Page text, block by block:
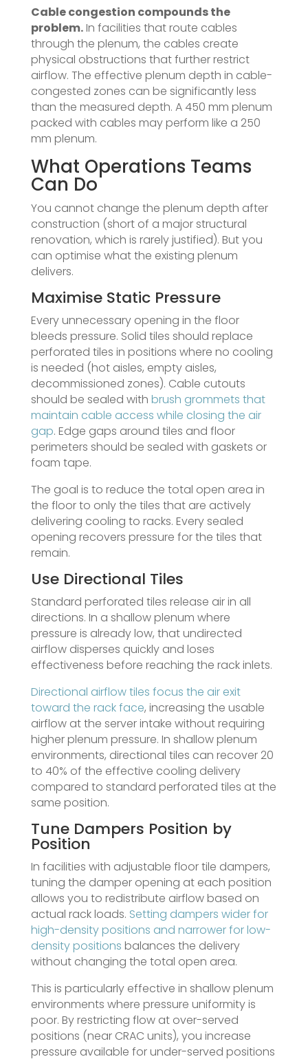
Cable congestion compounds the
problem.In facilities that route cables
through the plenum, the cables create
physical obstructions that further restrict
airflow. The effective plenum depth in cable-
congested zones can be significantly less
than the measured depth. A 450 mm plenum
packed with cables may perform like a 250
mm plenum.
What Operations Teams
Can Do
You cannot change the plenum depth after
construction (short of a major structural
renovation, which is rarely justified). But you
can optimise what the existing plenum
delivers.
Maximise Static Pressure
Every unnecessary opening in the floor
bleeds pressure. Solid tiles should replace
perforated tiles in positions where no cooling
is needed (hot aisles, empty aisles,
decommissioned zones). Cable cutouts
should be sealed with brush grommets that
maintain cable access while closing the air
gap. Edge gaps around tiles and floor
perimeters should be sealed with gaskets or
foam tape.
The goal is to reduce the total open area in
the floor to only the tiles that are actively
delivering cooling to racks. Every sealed
opening recovers pressure for the tiles that
remain.
Use Directional Tiles
Standard perforated tiles release air in all
directions. In a shallow plenum where
pressure is already low, that undirected
airflow disperses quickly and loses
effectiveness before reaching the rack inlets.
Directional airflow tiles focus the air exit
toward the rack face, increasing the usable
airflow at the server intake without requiring
higher plenum pressure. In shallow plenum
environments, directional tiles can recover 20
to 40% of the effective cooling delivery
compared to standard perforated tiles at the
same position.
Tune Dampers Position by
Position
In facilities with adjustable floor tile dampers,
tuning the damper opening at each position
allows you to redistribute airflow based on
actual rack loads. Setting dampers wider for
high-density positions and narrower for low-
density positions balances the delivery
without changing the total open area.
This is particularly effective in shallow plenum
environments where pressure uniformity is
poor. By restricting flow at over-served
positions (near CRAC units), you increase
pressure available for under-served positions